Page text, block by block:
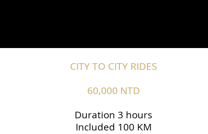
CITY TO CITY RIDES
60,000 NTD
Duration 3 hours
Included 100 KM